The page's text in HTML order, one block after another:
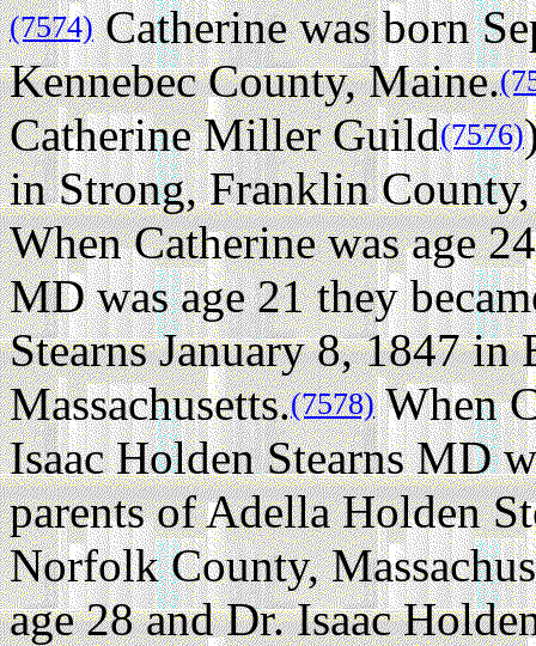
(7574)Catherine was born
Kennebec County, Maine.
Catherine Miller Guild(7576)
in Strong, Franklin
When Catherine was age
MD was age 21 they
Stearns January 8, 1847
Massachusetts.(7578)When
Isaac Holden Stearns MD
parents of Adella Holden
Norfolk County,
age 28 and Dr. Isaac